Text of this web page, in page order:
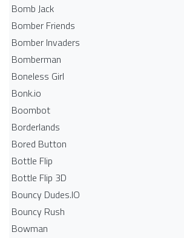
Bomb Jack
Bomber Friends
Bomber Invaders
Bomberman
Boneless Girl
Bonk.io
Boombot
Borderlands
Bored Button
Bottle Flip
Bottle Flip 3D
Bouncy Dudes.IO
Bouncy Rush
Bowman